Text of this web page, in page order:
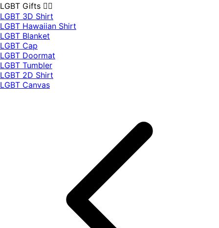
LGBT Gifts 🏳️‍🌈
LGBT 3D Shirt
LGBT Hawaiian Shirt
LGBT Blanket
LGBT Cap
LGBT Doormat
LGBT Tumbler
LGBT 2D Shirt
LGBT Canvas